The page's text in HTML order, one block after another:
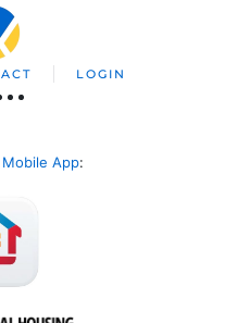
LOGIN
App: